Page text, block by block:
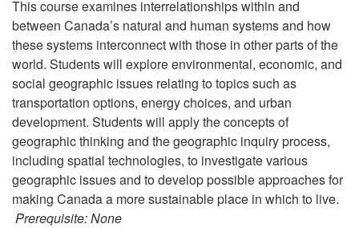
This course examines interrelationships within and
between Canada’s natural and human systems and how
these systems interconnect with those in other parts of the
world. Students will explore environmental, economic, and
social geographic issues relating to topics such as
transportation options, energy choices, and urban
development. Students will apply the concepts of
geographic thinking and the geographic inquiry process,
including spatial technologies, to investigate various
geographic issues and to develop possible approaches for
making Canada a more sustainable place in which to live.
Prerequisite: None